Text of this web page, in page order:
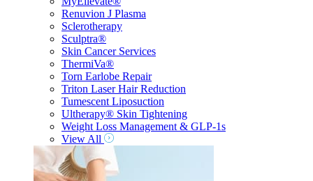
Renuvion J Plasma
Sclerotherapy
Sculptra®
Skin Cancer Services
ThermiVa®
Torn Earlobe Repair
Triton Laser Hair Reduction
Tumescent Liposuction
Ultherapy® Skin Tightening
Weight Loss Management & GLP-1s
View All